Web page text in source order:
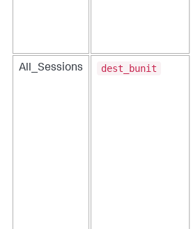
All_Sessions dest_bunit